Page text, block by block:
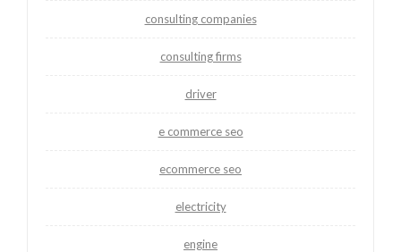
consulting companies
consulting firms
driver
e commerce seo
ecommerce seo
electricity
engine